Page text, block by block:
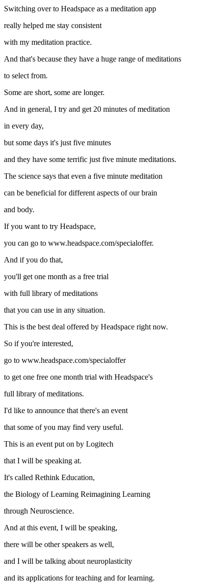
Switching over to Headspace as a meditation app
really helped me stay consistent
with my meditation practice.
And that's because they have a huge range of meditations
to select from.
Some are short, some are longer.
And in general, I try and get 20 minutes of meditation
in every day,
but some days it's just five minutes
and they have some terrific just five minute meditations.
The science says that even a five minute meditation
can be beneficial for different aspects of our brain
and body.
If you want to try Headspace,
you can go to www.headspace.com/specialoffer.
And if you do that,
you'll get one month as a free trial
with full library of meditations
that you can use in any situation.
This is the best deal offered by Headspace right now.
So if you're interested,
go to www.headspace.com/specialoffer
to get one free one month trial with Headspace's
full library of meditations.
I'd like to announce that there's an event
that some of you may find very useful.
This is an event put on by Logitech
that I will be speaking at.
It's called Rethink Education,
the Biology of Learning Reimagining Learning
through Neuroscience.
And at this event, I will be speaking,
there will be other speakers as well,
and I will be talking about neuroplasticity
and its applications for teaching and for learning.